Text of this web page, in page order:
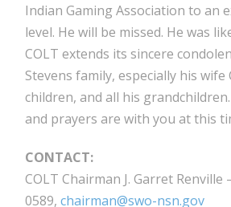
Indian Gaming Association to an
level. He will be missed. He was
COLT extends its sincere
Stevens family, especially his wife
children, and all his
and prayers are with you at this
CONTACT:
COLT Chairman J. Garret Renville
0589,chairman@swo-nsn.gov